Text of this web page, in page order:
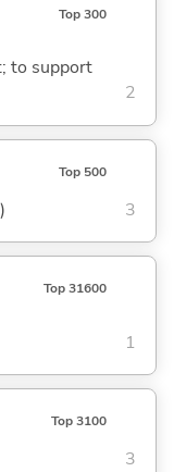
Top 300
to support
2
Top 500
3
Top 31600
1
Top 3100
3